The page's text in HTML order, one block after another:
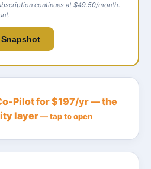
continues at $49.50/month.
Pilot for $197/yr — the
layer— tap to open